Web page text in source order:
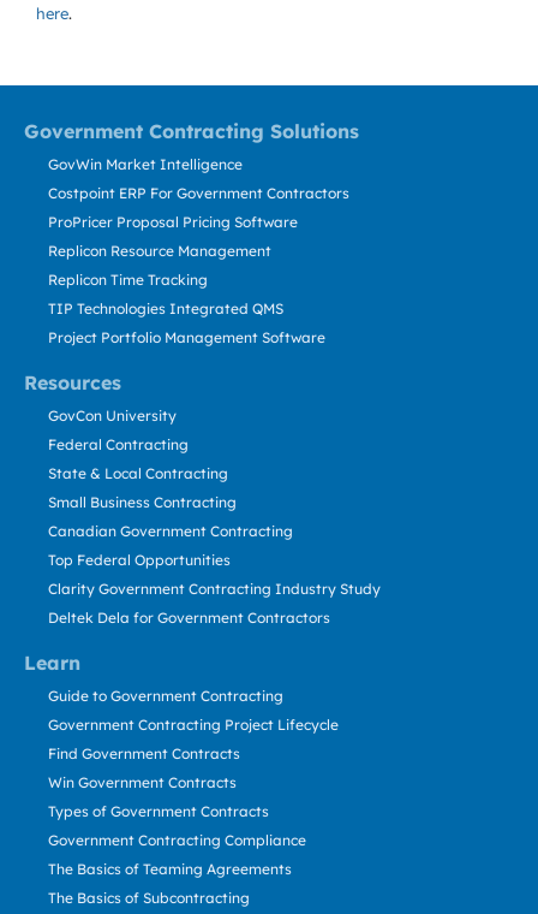
here.
Government Contracting Solutions
Resources
Learn
GovWin Market Intelligence
Costpoint ERP For Government Contractors
ProPricer Proposal Pricing Software
Replicon Resource Management
Replicon Time Tracking
TIP Technologies Integrated QMS
Project Portfolio Management Software
GovCon University
Federal Contracting
State & Local Contracting
Small Business Contracting
Canadian Government Contracting
Top Federal Opportunities
Clarity Government Contracting Industry Study
Deltek Dela for Government Contractors
Guide to Government Contracting
Government Contracting Project Lifecycle
Find Government Contracts
Win Government Contracts
Types of Government Contracts
Government Contracting Compliance
The Basics of Teaming Agreements
The Basics of Subcontracting